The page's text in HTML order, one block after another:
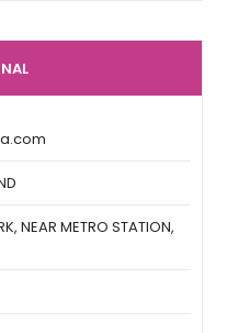
NEAR METRO STATION,